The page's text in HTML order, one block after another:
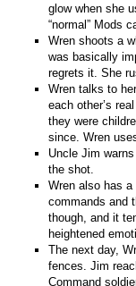
glow when she
“normal” Mods
Wren shoots a
was basically
regrets it. She
Wren talks to
each other’s
they were
since. Wren
Uncle Jim
the shot.
Wren also has
commands and
though, and it
heightened
The next day,
fences. Jim
Command